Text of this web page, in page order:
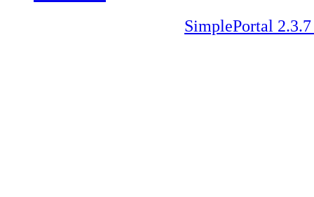
SimplePortal